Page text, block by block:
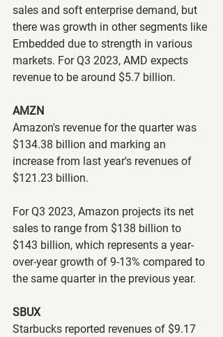
sales and soft enterprise demand, but
there was growth in other segments like
Embedded due to strength in various
markets. For Q3 2023, AMD expects
revenue to be around $5.7 billion.
AMZN
Amazon's revenue for the quarter was
$134.38 billion and marking an
increase from last year's revenues of
$121.23 billion.
For Q3 2023, Amazon projects its net
sales to range from $138 billion to
$143 billion, which represents a year-
over-year growth of 9-13% compared to
the same quarter in the previous year.
SBUX
Starbucks reported revenues of $9.17